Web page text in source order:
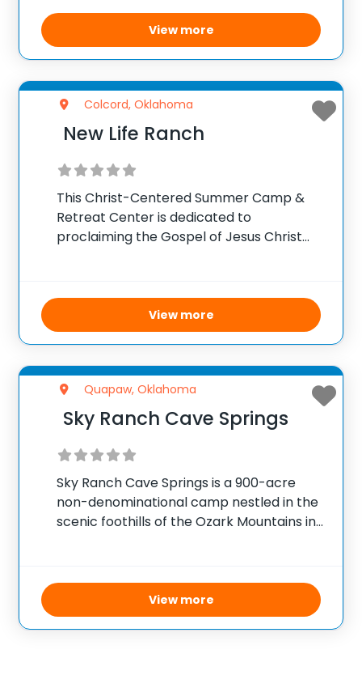
engage in interactive activities that
inspire and encourage spiritual growth.
Inspiring
View more
Colcord, Oklahoma
New Life Ranch
This Christ-Centered Summer Camp &
Retreat Center is dedicated to
proclaiming the Gospel of Jesus Christ
camps, and retreats focused on spiritual
growth and character building. The camp
View more
Quapaw, Oklahoma
Sky Ranch Cave Springs
Sky Ranch Cave Springs is a 900-acre
non-denominational camp nestled in the
scenic foothills of the Ozark Mountains in
outdoor adventure with the comforts and
convenience of home, creating a
nurturing
View more